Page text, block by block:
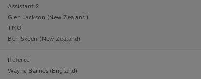
Assistant 2
Glen Jackson (New Zealand)
TMO
Ben Skeen (New Zealand)
Referee
Wayne Barnes (England)